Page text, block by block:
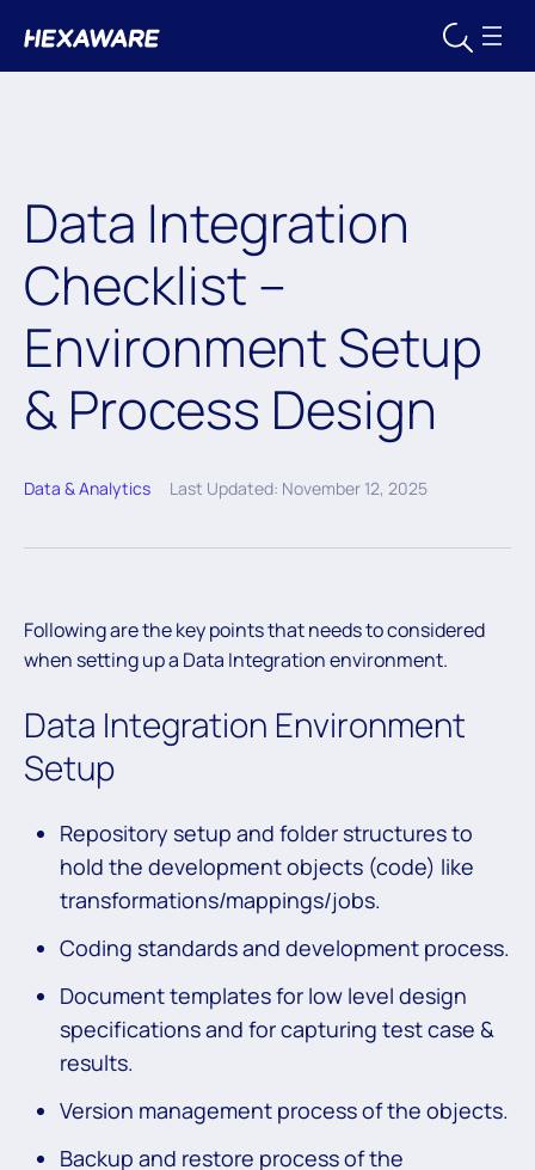
Data Integration
Checklist –
Environment Setup
& Process Design
Data & Analytics Last Updated: November 12, 2025
Following are the key points that needs to considered
when setting up a Data Integration environment.
Data Integration Environment
Setup
Repository setup and folder structures to
hold the development objects (code) like
transformations/mappings/jobs.
Coding standards and development process.
Document templates for low level design
specifications and for capturing test case &
results.
Version management process of the objects.
Backup and restore process of the